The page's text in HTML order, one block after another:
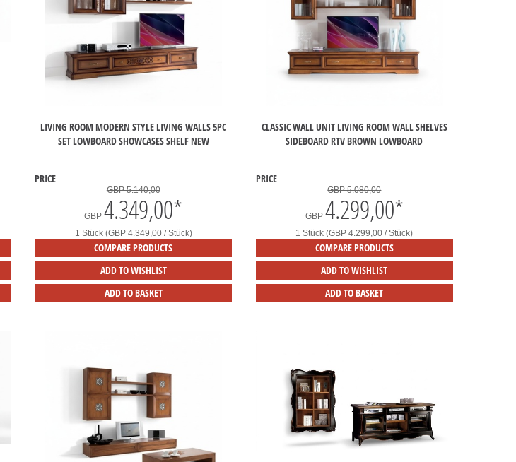
LIVING ROOM MODERN STYLE LIVING WALLS 5PC
SET LOWBOARD SHOWCASES SHELF NEW
PRICE
GBP 5.140,00
GBP 4.349,00*
1 Stück (GBP 4.349,00 / Stück)
COMPARE PRODUCTS
ADD TO WISHLIST
ADD TO BASKET
CLASSIC WALL UNIT LIVING ROOM WALL SHELVES
SIDEBOARD RTV BROWN LOWBOARD
PRICE
GBP 5.080,00
GBP 4.299,00*
1 Stück (GBP 4.299,00 / Stück)
COMPARE PRODUCTS
ADD TO WISHLIST
ADD TO BASKET